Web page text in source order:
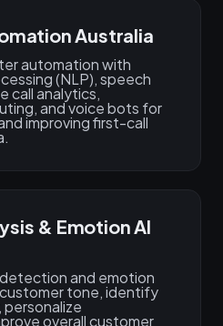
Australia
automation with
(NLP), speech
call analytics,
and voice bots for
improving first-call
& Emotion AI
and emotion
tone, identify
overall customer